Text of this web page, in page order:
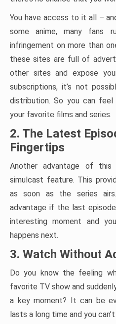
You have access to it all –
some anime, many fans
infringement on more than
these sites are full of
other sites and expose
subscriptions, it’s not
distribution. So you can
your favorite films and series.
2. The Latest
Fingertips
Another advantage of
simulcast feature. This
as soon as the series
advantage if the last
interesting moment and
happens next.
3. Watch Without
Do you know the feeling
favorite TV show and
a key moment? It can be
lasts a long time and you